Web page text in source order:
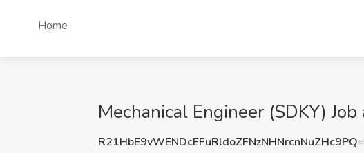
Home
Mechanical Engineer (SDKY)